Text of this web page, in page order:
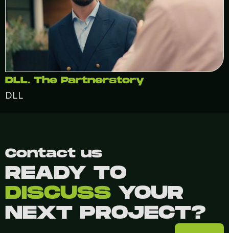
DLL. The Partnerstory
DLL
Contact us
READY TO
DISCUSS YOUR
NEXT PROJECT?